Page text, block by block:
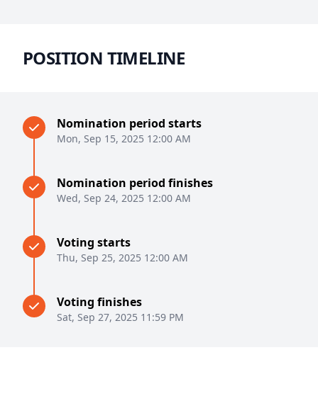
POSITION TIMELINE
Nomination period starts
Mon, Sep 15, 2025 12:00 AM
Nomination period finishes
Wed, Sep 24, 2025 12:00 AM
Voting starts
Thu, Sep 25, 2025 12:00 AM
Voting finishes
Sat, Sep 27, 2025 11:59 PM